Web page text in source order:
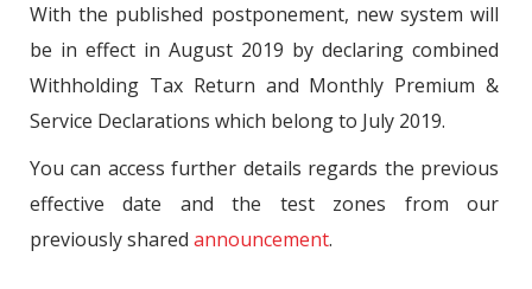
With the published postponement, new system will
be in effect in August 2019 by declaring combined
Withholding Tax Return and Monthly Premium &
Service Declarations which belong to July 2019.
You can access further details regards the previous
effective date and the test zones from our
previously shared announcement.